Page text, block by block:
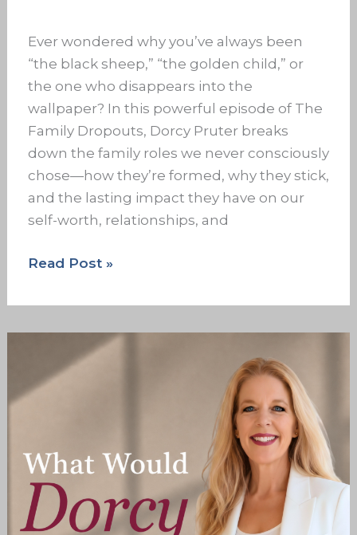
Ever wondered why you’ve always been
“the black sheep,” “the golden child,” or
the one who disappears into the
wallpaper? In this powerful episode of The
Family Dropouts, Dorcy Pruter breaks
down the family roles we never consciously
chose—how they’re formed, why they stick,
and the lasting impact they have on our
self-worth, relationships, and
Read Post »
Family
Dropouts:
Adult
Children
Need
to